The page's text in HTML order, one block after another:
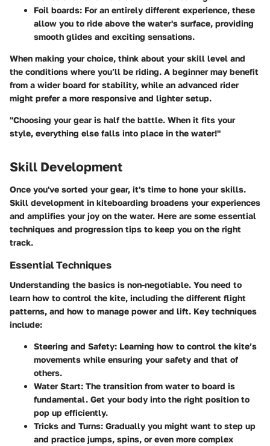
Foil boards: For an entirely different experience, these
allow you to ride above the water's surface, providing
smooth glides and exciting sensations.
When making your choice, think about your skill level and
the conditions where you’ll be riding. A beginner may benefit
from a wider board for stability, while an advanced rider
might prefer a more responsive and lighter setup.
"Choosing your gear is half the battle. When it fits your
style, everything else falls into place in the water!"
Skill Development
Once you've sorted your gear, it's time to hone your skills.
Skill development in kiteboarding broadens your experiences
and amplifies your joy on the water. Here are some essential
techniques and progression tips to keep you on the right
track.
Essential Techniques
Understanding the basics is non-negotiable. You need to
learn how to control the kite, including the different flight
patterns, and how to manage power and lift. Key techniques
include:
Steering and Safety: Learning how to control the kite’s
movements while ensuring your safety and that of
others.
Water Start: The transition from water to board is
fundamental. Get your body into the right position to
pop up efficiently.
Tricks and Turns: Gradually you might want to step up
and practice jumps, spins, or even more complex